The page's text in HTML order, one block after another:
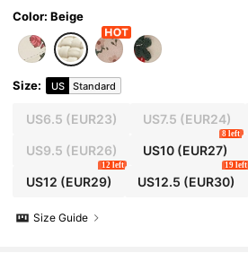
Color: Beige
Size: US Standard
US6.5 (EUR23) US7.5 (EUR24)
US9.5 (EUR26) US10 (EUR27)
8 left
US12 (EUR29)
12 left
US12.5 (EUR30)
19 left
Size Guide